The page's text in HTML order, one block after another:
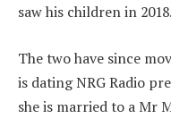
saw his children in 2018.
The two have since
is dating NRG Radio
she is married to a Mr